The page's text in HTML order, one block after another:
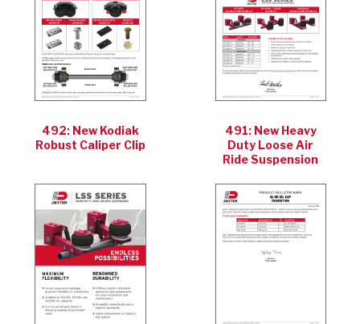
492: New Kodiak
Robust Caliper Clip
491: New Heavy
Duty Loose Air
Ride Suspension